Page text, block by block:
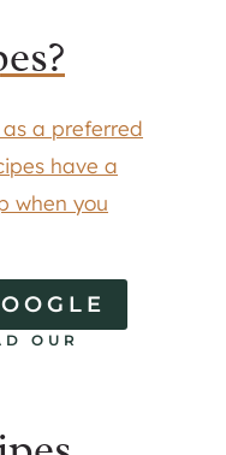
a preferred
have a
when you
OUR